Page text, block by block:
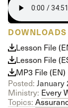
DOWNLOADS
Lesson File
Lesson File
MP3 File (EN)
Posted: January
Ministry: Every
Topics: